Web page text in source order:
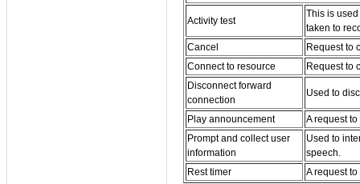
Activity test
This is
taken to
Cancel
Request to
Connect to resource
Request to
Disconnect forward
connection
Used to
Play announcement
A request
Prompt and collect user
information
Used to
speech.
Rest timer
A request